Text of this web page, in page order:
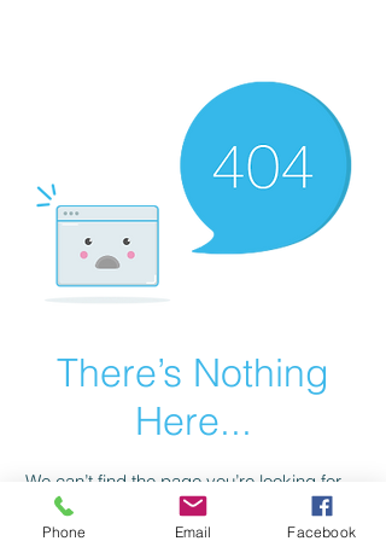
There’s Nothing
Here...
We can’t find the page you’re looking for.
Check the URL, or head back home.
Phone Email Facebook